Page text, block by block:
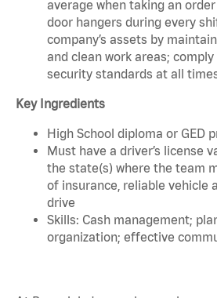
average when taking an
door hangers during every
company’s assets by
and clean work areas;
security standards at all
Key Ingredients
High School diploma or GED
Must have a driver’s license
the state(s) where the team
of insurance, reliable vehicle
drive
Skills: Cash management;
organization; effective